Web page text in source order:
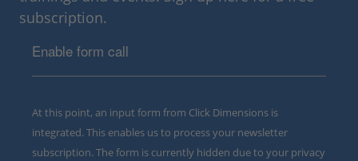
subscription.
Enable form call
At this point, an input form from Click Dimensions is
integrated. This enables us to process your newsletter
subscription. The form is currently hidden due to your privacy